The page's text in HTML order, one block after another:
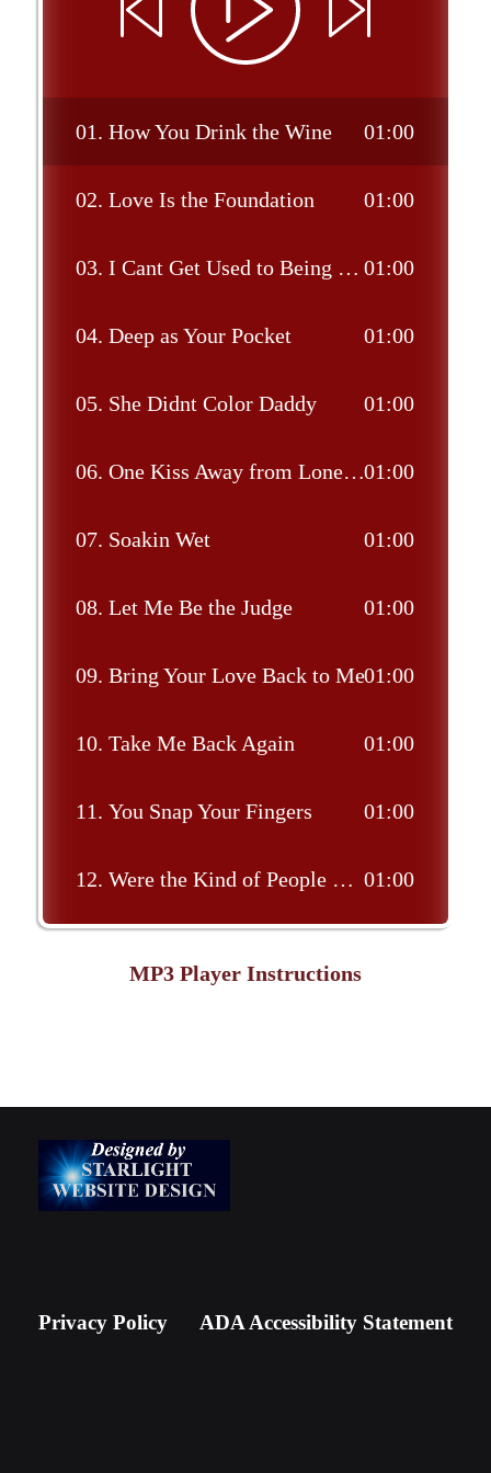
01. How You Drink the Wine 01:00
02. Love Is the Foundation 01:00
03. I Cant Get Used to Being This Lonely 01:00
04. Deep as Your Pocket 01:00
05. She Didnt Color Daddy 01:00
06. One Kiss Away from Loneliness01:00
07. Soakin Wet 01:00
08. Let Me Be the Judge 01:00
09. Bring Your Love Back to Me01:00
10. Take Me Back Again 01:00
11. You Snap Your Fingers 01:00
12. Were the Kind of People That Make the Jukebox Play 01:00
MP3 Player Instructions
Privacy Policy ADA Accessibility Statement